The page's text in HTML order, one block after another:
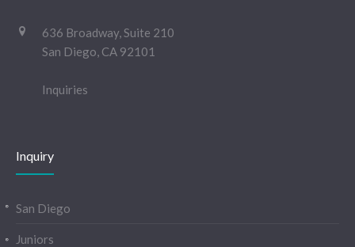
636 Broadway, Suite 210
San Diego, CA 92101
Inquiries
Inquiry
San Diego
Juniors